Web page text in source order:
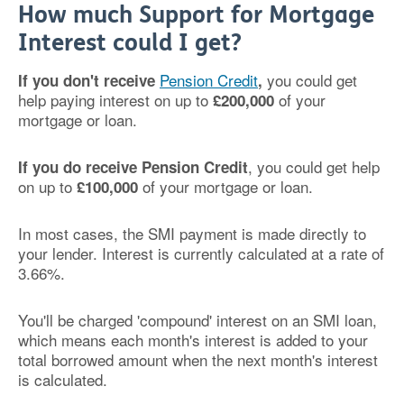
How much Support for Mortgage
Interest could I get?
If you don't receive Pension Credit, you could get
help paying interest on up to £200,000 of your
mortgage or loan.
If you do receive Pension Credit, you could get help
on up to £100,000 of your mortgage or loan.
In most cases, the SMI payment is made directly to
your lender. Interest is currently calculated at a rate of
3.66%.
You'll be charged 'compound' interest on an SMI loan,
which means each month's interest is added to your
total borrowed amount when the next month's interest
is calculated.